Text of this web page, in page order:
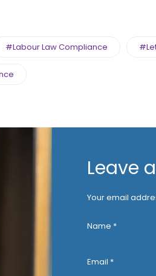
#Labour Law Compliance
Leave
Your email
Name *
Email *